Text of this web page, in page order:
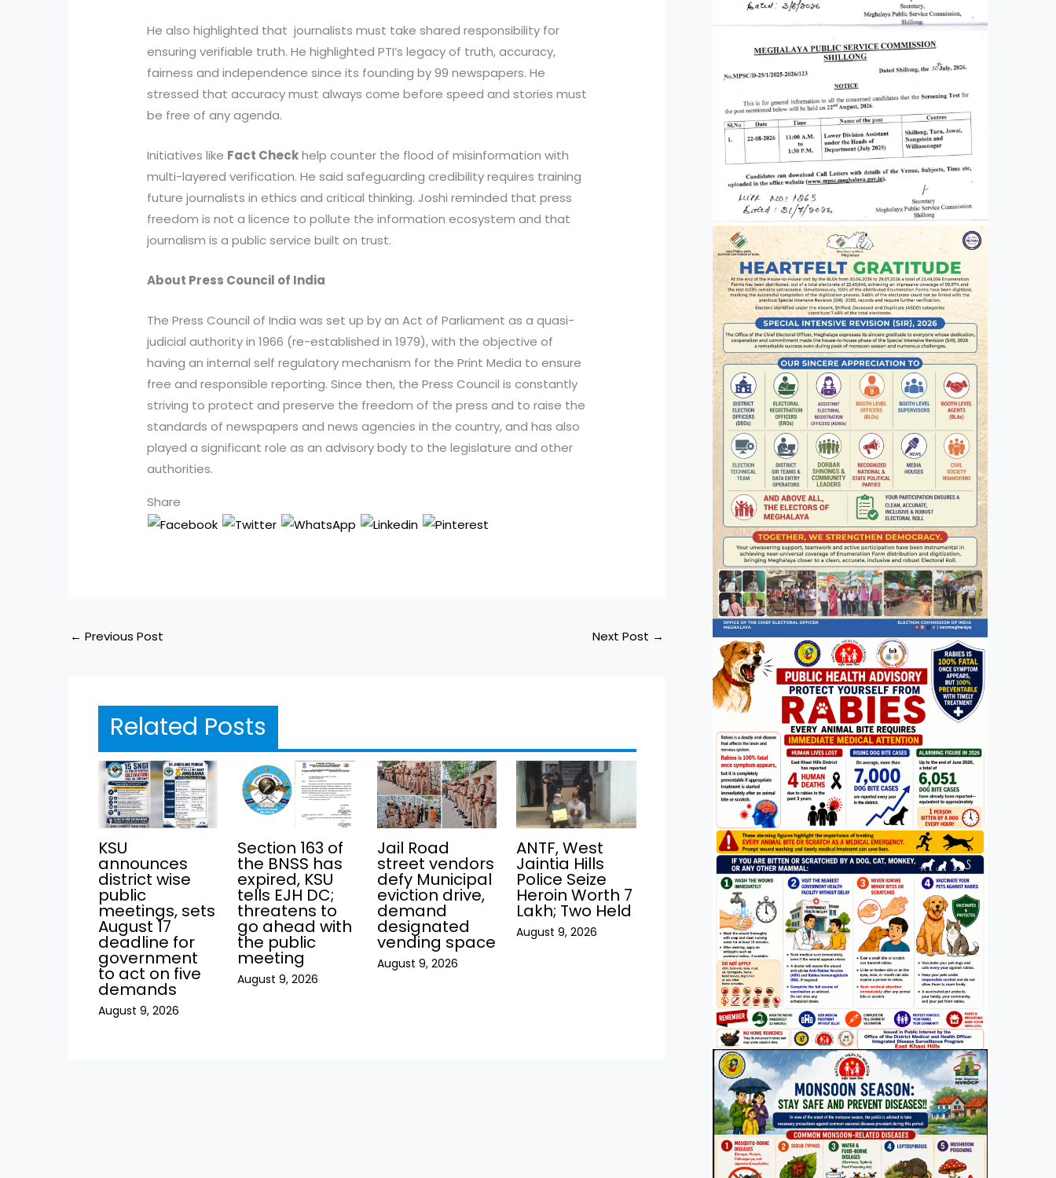
He also highlighted that journalists must take shared responsibility for
ensuring verifiable truth. He highlighted PTI’s legacy of truth, accuracy,
fairness and independence since its founding by 99 newspapers. He
stressed that accuracy must always come before speed and stories must
be free of any agenda.
Initiatives like Fact Checkhelp counter the flood of misinformation with
multi-layered verification. He said safeguarding credibility requires training
future journalists in ethics and critical thinking. Joshi reminded that press
freedom is not a licence to pollute the information ecosystem and that
journalism is a public service built on trust.
About Press Council of India
The Press Council of India was set up by an Act of Parliament as a quasi-
judicial authority in 1966 (re-established in 1979), with the objective of
having an internal self regulatory mechanism for the Print Media to ensure
free and responsible reporting. Since then, the Press Council is constantly
striving to protect and preserve the freedom of the press and to raise the
standards of newspapers and news agencies in the country, and has also
played a significant role as an advisory body to the legislature and other
authorities.
Share
← Previous Post Next Post →
Related Posts
KSU
announces
district wise
public
meetings, sets
August 17
deadline for
government
to act on five
demands
August 9, 2026
Section 163 of
the BNSS has
expired, KSU
tells EJH DC;
threatens to
go ahead with
the public
meeting
August 9, 2026
Jail Road
street vendors
defy Municipal
eviction drive,
demand
designated
vending space
August 9, 2026
ANTF, West
Jaintia Hills
Police Seize
Heroin Worth ₹7
Lakh; Two Held
August 9, 2026